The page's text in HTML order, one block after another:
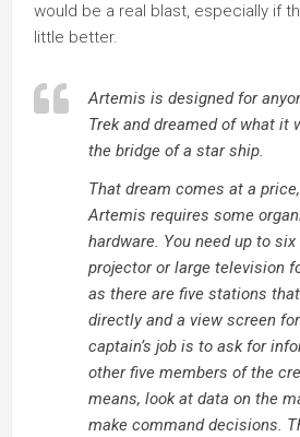
would be a real blast, especially if
little better.
Artemis is designed for
Trek and dreamed of what it
the bridge of a star ship.
That dream comes at a
Artemis requires some
hardware. You need up to
projector or large television
as there are five stations
directly and a view screen
captain’s job is to ask for
other five members of the
means, look at data on the
make command decisions.